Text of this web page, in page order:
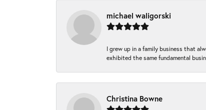
michael waligorski
I grew up in a family business that
exhibited the same fundamental
Christina Bowne